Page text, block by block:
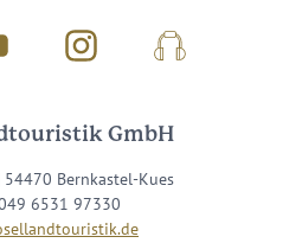
InstagramPodcast
GmbH
Bernkastel-Kues
6531 97330